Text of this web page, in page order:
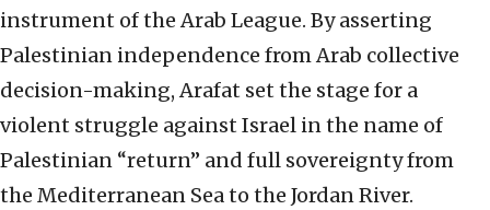
instrument of the Arab League. By asserting
Palestinian independence from Arab collective
decision-making, Arafat set the stage for a
violent struggle against Israel in the name of
Palestinian “return” and full sovereignty from
the Mediterranean Sea to the Jordan River.